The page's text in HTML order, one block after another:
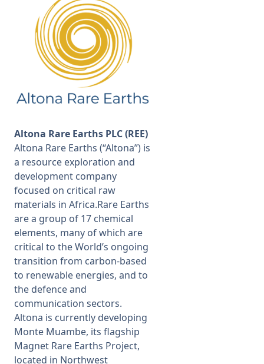
Altona Rare Earths PLC (REE)
Altona Rare Earths (“Altona”) is
a resource exploration and
development company
focused on critical raw
materials in Africa.Rare Earths
are a group of 17 chemical
elements, many of which are
critical to the World’s ongoing
transition from carbon-based
to renewable energies, and to
the defence and
communication sectors.
Altona is currently developing
Monte Muambe, its flagship
Magnet Rare Earths Project,
located in Northwest